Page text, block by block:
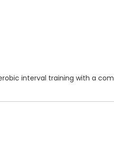
interval training with a